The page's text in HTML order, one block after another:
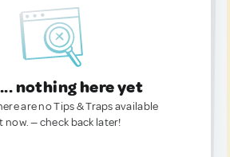
nothing here yet
are no Tips & Traps available
now. — check back later!